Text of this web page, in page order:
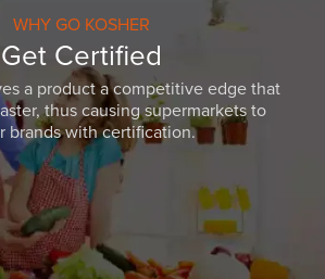
WHY GO KOSHER
Get Certified
a product a competitive edge that
thus causing supermarkets to
brands with certification.